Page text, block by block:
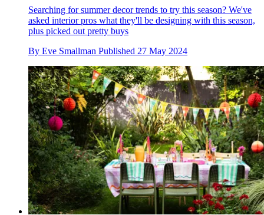
Searching for summer decor trends to try this season? We've
asked interior pros what they'll be designing with this season,
plus picked out pretty buys
By Eve Smallman Published 27 May 2024